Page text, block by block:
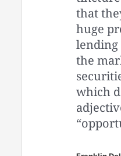
that
huge
lending
the
which